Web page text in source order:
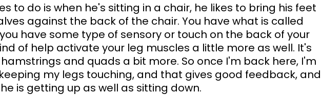
to do is when he's sitting in a chair, he likes to bring his feet
against the back of the chair. You have what is called
have some type of sensory or touch on the back of your
of help activate your leg muscles a little more as well. It's
and quads a bit more. So once I'm back here, I'm
my legs touching, and that gives good feedback, and
is getting up as well as sitting down.